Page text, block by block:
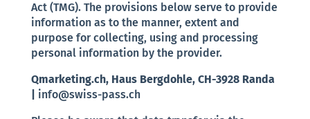
Act (TMG). The provisions below serve to provide
information as to the manner, extent and
purpose for collecting, using and processing
personal information by the provider.
Qmarketing.ch, Haus Bergdohle, CH-3928 Randa
info@swiss-pass.ch